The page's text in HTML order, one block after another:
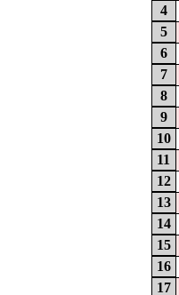
4
5
6
7
8
9
10
11
12
13
14
15
16
17